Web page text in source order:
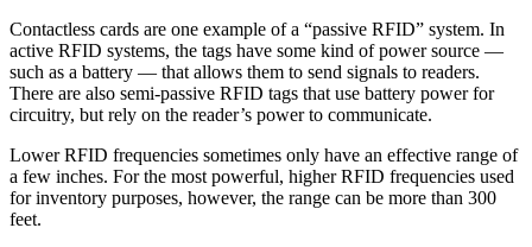
Contactless cards are one example of a “passive RFID” system. In
active RFID systems, the tags have some kind of power source —
such as a battery — that allows them to send signals to readers.
There are also semi-passive RFID tags that use battery power for
circuitry, but rely on the reader’s power to communicate.
Lower RFID frequencies sometimes only have an effective range of
a few inches. For the most powerful, higher RFID frequencies used
for inventory purposes, however, the range can be more than 300
feet.